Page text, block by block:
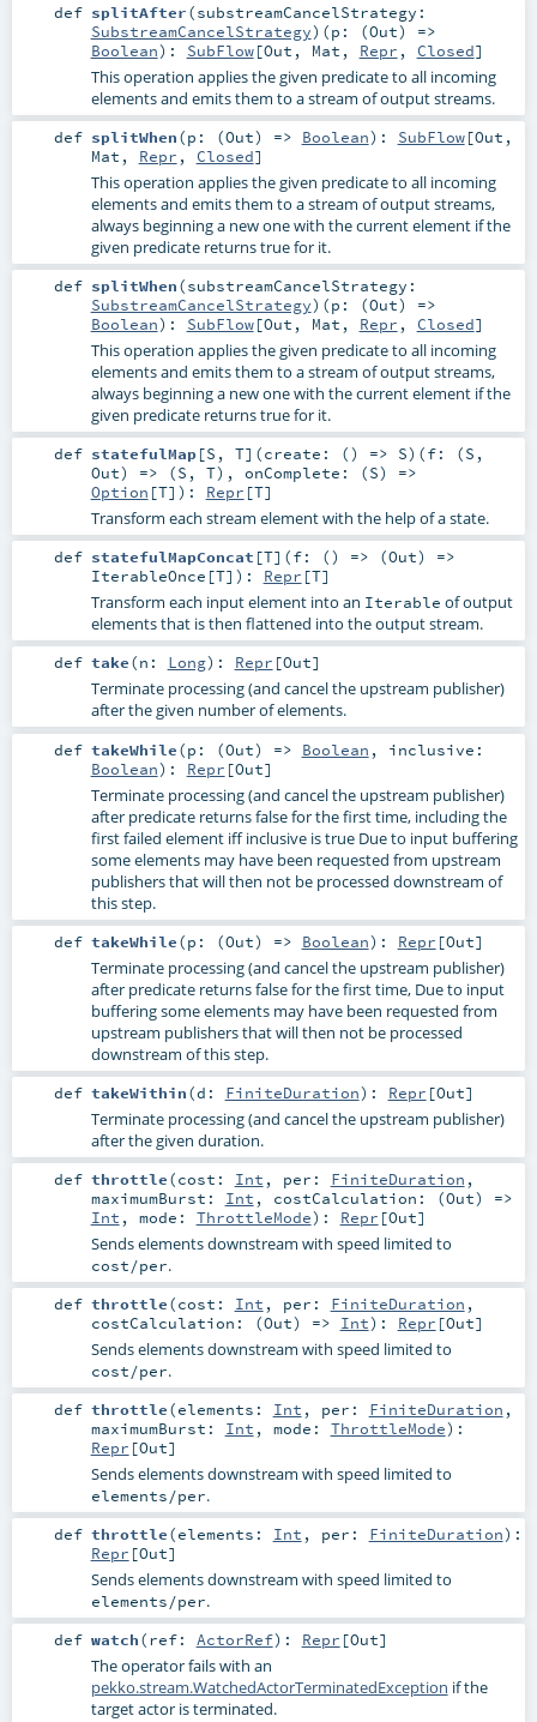
def splitAfter(substreamCancelStrategy:
SubstreamCancelStrategy) (p: (Out) =>
Boolean) : SubFlow[Out , Mat , Repr , Closed]
This operation applies the given predicate to all incoming
elements and emits them to a stream of output streams.
def splitWhen(p: (Out) => Boolean) : SubFlow[Out ,
Mat , Repr , Closed]
This operation applies the given predicate to all incoming
elements and emits them to a stream of output streams,
always beginning a new one with the current element if the
given predicate returns true for it.
def splitWhen(substreamCancelStrategy:
SubstreamCancelStrategy) (p: (Out) =>
Boolean) : SubFlow[Out , Mat , Repr , Closed]
This operation applies the given predicate to all incoming
elements and emits them to a stream of output streams,
always beginning a new one with the current element if the
given predicate returns true for it.
def statefulMap[S , T] (create: () => S) (f: (S ,
Out) => (S , T) , onComplete: (S) =>
Option [T] ) : Repr [T]
Transform each stream element with the help of a state.
def statefulMapConcat [T] (f: () => (Out) =>
IterableOnce [T] ) : Repr [T]
Transform each input element into an Iterable of output
elements that is then flattened into the output stream.
def take(n: Long) : Repr [Out]
Terminate processing (and cancel the upstream publisher)
after the given number of elements.
def takeWhile(p: (Out) => Boolean , inclusive:
Boolean) : Repr [Out]
Terminate processing (and cancel the upstream publisher)
after predicate returns false for the first time, including the
first failed element iff inclusive is true Due to input buffering
some elements may have been requested from upstream
publishers that will then not be processed downstream of
this step.
def takeWhile(p: (Out) => Boolean) : Repr [Out]
Terminate processing (and cancel the upstream publisher)
after predicate returns false for the first time, Due to input
buffering some elements may have been requested from
upstream publishers that will then not be processed
downstream of this step.
def takeWithin(d: FiniteDuration) : Repr [Out]
Terminate processing (and cancel the upstream publisher)
after the given duration.
def throttle(cost: Int , per: FiniteDuration ,
maximumBurst: Int , costCalculation: (Out) =>
Int , mode: ThrottleMode) : Repr [Out]
Sends elements downstream with speed limited to
cost/per.
def throttle(cost: Int , per: FiniteDuration ,
costCalculation: (Out) => Int) : Repr [Out]
Sends elements downstream with speed limited to
cost/per.
def throttle(elements: Int , per: FiniteDuration ,
maximumBurst: Int , mode: ThrottleMode) :
Repr [Out]
Sends elements downstream with speed limited to
elements/per.
def throttle(elements: Int , per: FiniteDuration) :
Repr [Out]
Sends elements downstream with speed limited to
elements/per.
def watch(ref: ActorRef) : Repr [Out]
The operator fails with an
pekko.stream.WatchedActorTerminatedException if the
target actor is terminated.